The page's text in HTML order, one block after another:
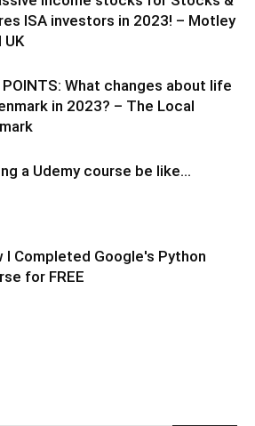
ISA investors in 2023! – Motley
UK
POINTS: What changes about life
in 2023? – The Local
a Udemy course be like…
I Completed Google's Python
for FREE